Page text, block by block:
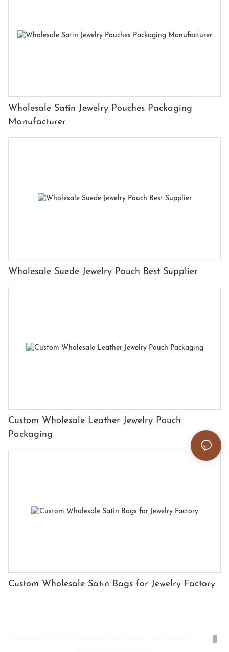
Wholesale Satin Jewelry Pouches Packaging
Manufacturer
Wholesale Suede Jewelry Pouch Best Supplier
Custom Wholesale Leather Jewelry Pouch
Packaging
Custom Wholesale Satin Bags for Jewelry Factory